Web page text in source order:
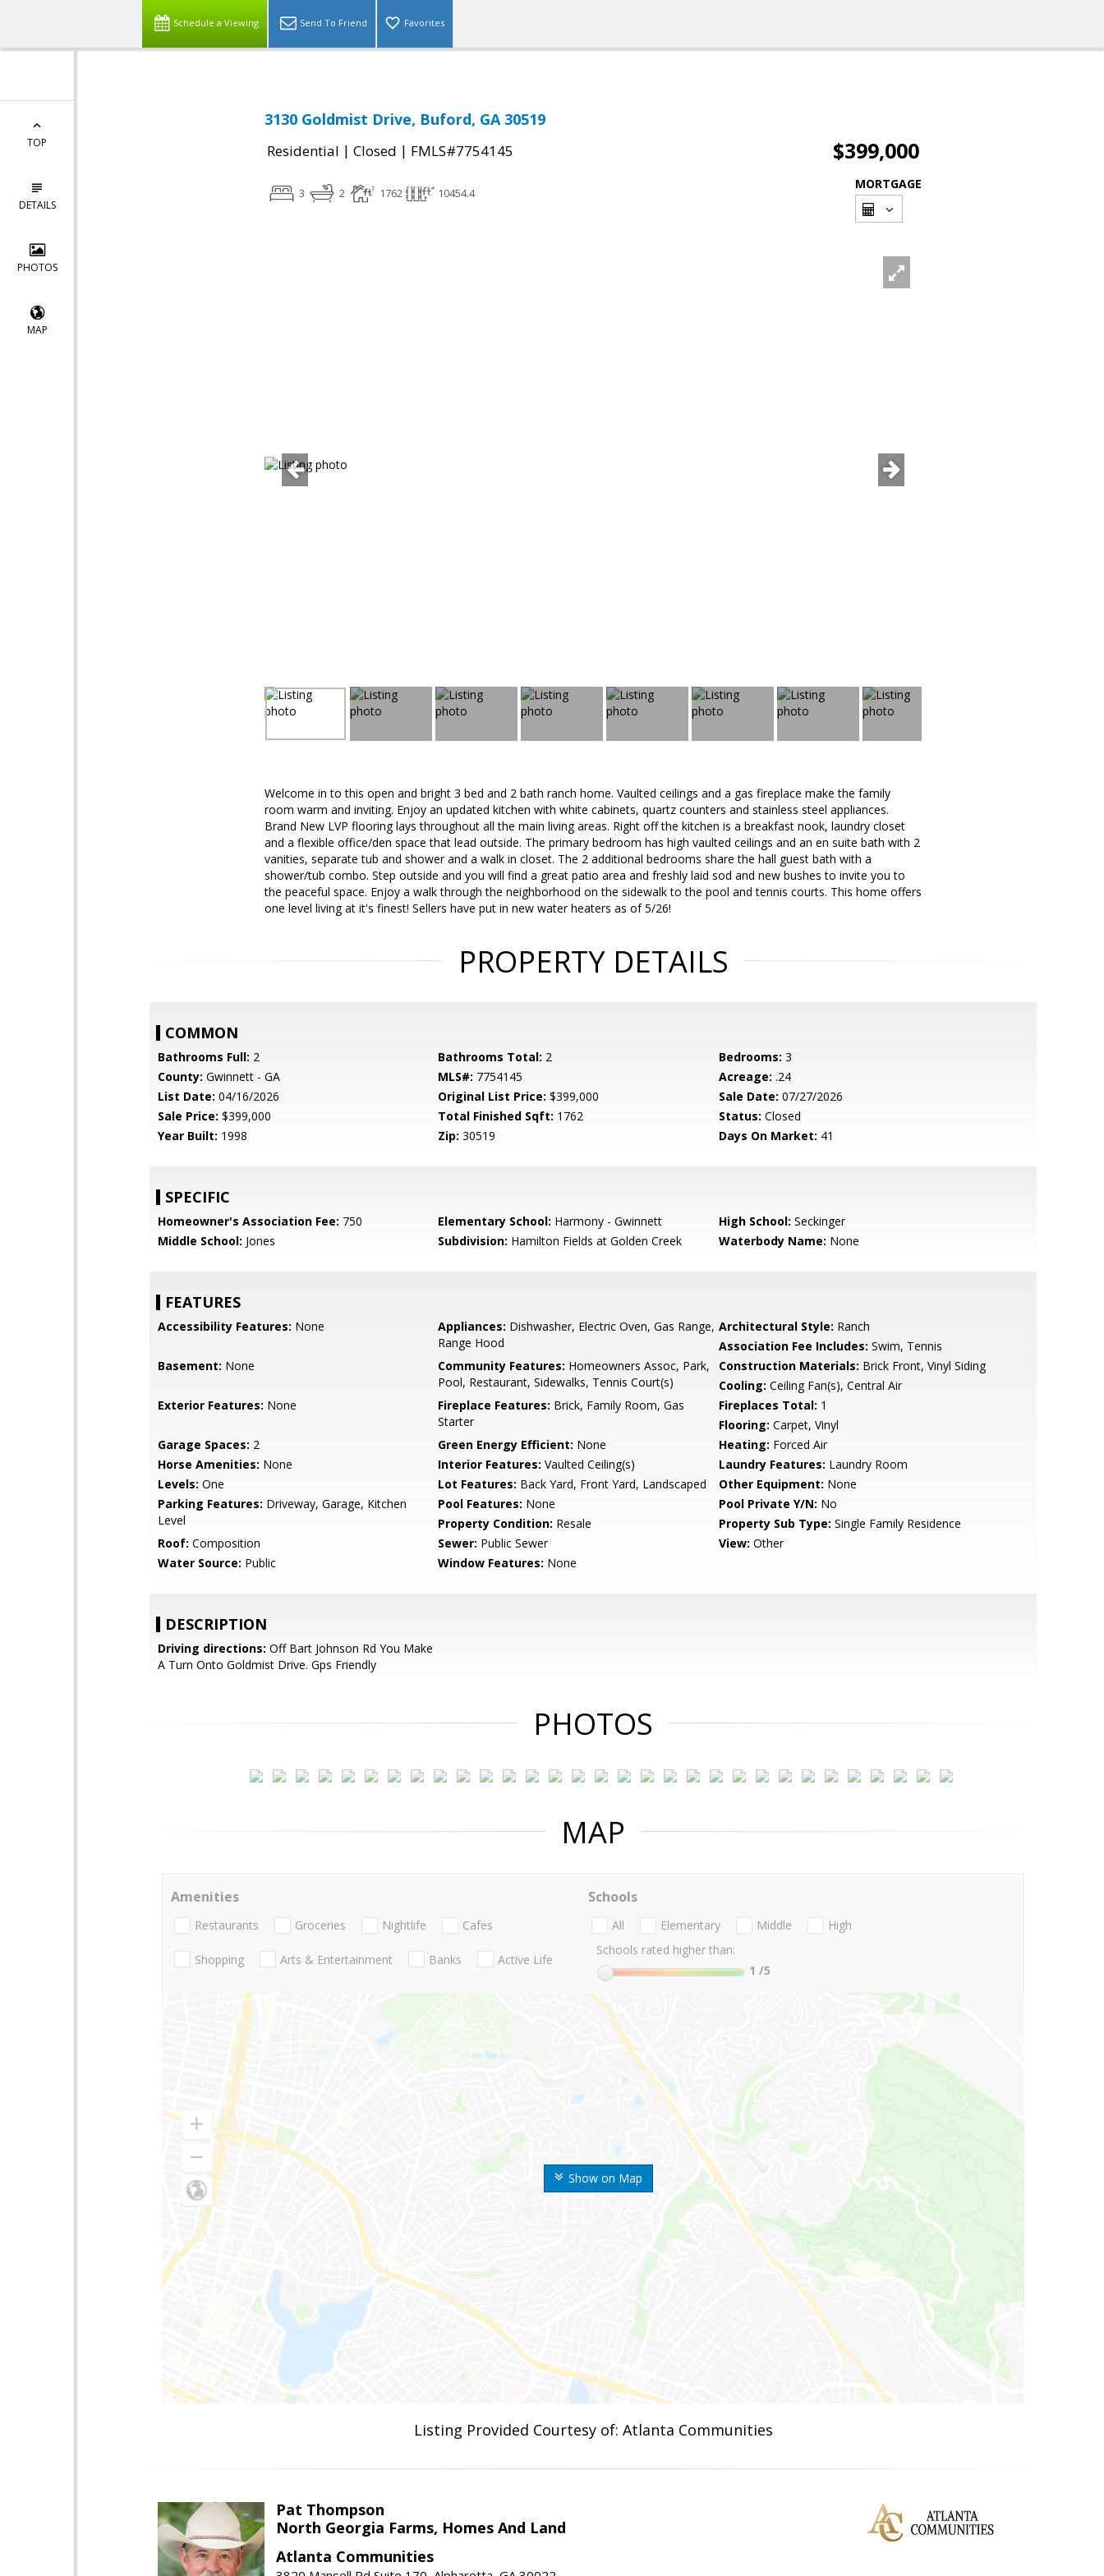
Schedule a Viewing Send To Friend Favorites
TOP
DETAILS
PHOTOS
MAP
3130 Goldmist Drive, Buford, GA 30519
Residential | Closed | FMLS#7754145 $399,000
3 2 1762 10454.4
MORTGAGE
Welcome in to this open and bright 3 bed and 2 bath ranch home. Vaulted ceilings and a gas fireplace make the family
room warm and inviting. Enjoy an updated kitchen with white cabinets, quartz counters and stainless steel appliances.
Brand New LVP flooring lays throughout all the main living areas. Right off the kitchen is a breakfast nook, laundry closet
and a flexible office/den space that lead outside. The primary bedroom has high vaulted ceilings and an en suite bath with 2
vanities, separate tub and shower and a walk in closet. The 2 additional bedrooms share the hall guest bath with a
shower/tub combo. Step outside and you will find a great patio area and freshly laid sod and new bushes to invite you to
the peaceful space. Enjoy a walk through the neighborhood on the sidewalk to the pool and tennis courts. This home offers
one level living at it's finest! Sellers have put in new water heaters as of 5/26!
PROPERTY DETAILS
COMMON
Bathrooms Full: 2 Bathrooms Total: 2 Bedrooms: 3
County: Gwinnett - GA MLS#: 7754145 Acreage: .24
List Date: 04/16/2026 Original List Price: $399,000 Sale Date: 07/27/2026
Sale Price: $399,000 Total Finished Sqft: 1762 Status: Closed
Year Built: 1998 Zip: 30519 Days On Market: 41
SPECIFIC
Homeowner's Association Fee: 750 Elementary School: Harmony - Gwinnett High School: Seckinger
Middle School: Jones Subdivision: Hamilton Fields at Golden Creek Waterbody Name: None
FEATURES
Accessibility Features: None Appliances: Dishwasher, Electric Oven, Gas Range,
Range Hood
Architectural Style: Ranch
Association Fee Includes: Swim, Tennis
Basement: None Community Features: Homeowners Assoc, Park,
Pool, Restaurant, Sidewalks, Tennis Court(s)
Construction Materials: Brick Front, Vinyl Siding
Cooling: Ceiling Fan(s), Central Air
Exterior Features: None Fireplace Features: Brick, Family Room, Gas
Starter
Fireplaces Total: 1
Flooring: Carpet, Vinyl
Garage Spaces: 2 Green Energy Efficient: None Heating: Forced Air
Horse Amenities: None Interior Features: Vaulted Ceiling(s) Laundry Features: Laundry Room
Levels: One Lot Features: Back Yard, Front Yard, Landscaped Other Equipment: None
Parking Features: Driveway, Garage, Kitchen
Level
Pool Features: None Pool Private Y/N: No
Property Condition: Resale Property Sub Type: Single Family Residence
Roof: Composition Sewer: Public Sewer View: Other
Water Source: Public Window Features: None
DESCRIPTION
Driving directions: Off Bart Johnson Rd You Make
A Turn Onto Goldmist Drive. Gps Friendly
PHOTOS
MAP
Show on Map
Amenities
Restaurants Groceries Nightlife Cafes
Shopping Arts & Entertainment Banks Active Life
Schools
All Elementary Middle
High
Schools rated higher than:
1 /5
Listing Provided Courtesy of: Atlanta Communities
Pat Thompson
North Georgia Farms, Homes And Land
Atlanta Communities